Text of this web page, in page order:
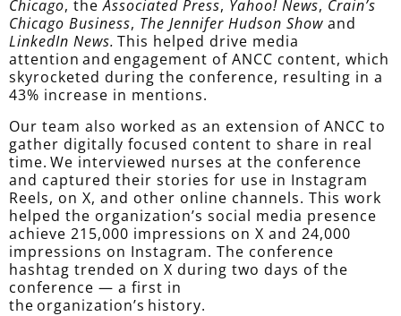
Chicago, theAssociated Press, Yahoo! News, Crain’s
Chicago Business, The Jennifer Hudson Show and
LinkedIn News. This helped drive media
attention and engagement of ANCC content, which
skyrocketed during the conference, resulting in a
43% increase in mentions.
Our team also worked as an extension of ANCC to
gather digitally focused content to share in real
time. We interviewed nurses at the conference
and captured their stories for use in Instagram
Reels, on X, and other online channels. This work
helped the organization’s social media presence
achieve 215,000 impressions on X and 24,000
impressions on Instagram. The conference
hashtag trended on X during two days of the
conference — a first in
the organization’s history.